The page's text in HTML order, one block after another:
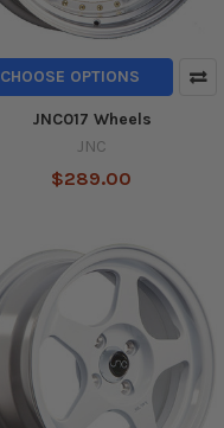
CHOOSE OPTIONS
JNC017 Wheels
JNC
$289.00